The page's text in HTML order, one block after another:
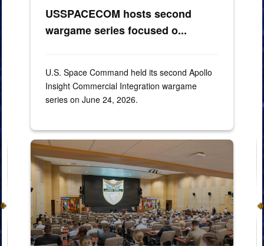
USSPACECOM hosts second
wargame series focused o...
U.S. Space Command held its second Apollo
Insight Commercial Integration wargame
series on June 24, 2026.
260428-F-XP529-2022